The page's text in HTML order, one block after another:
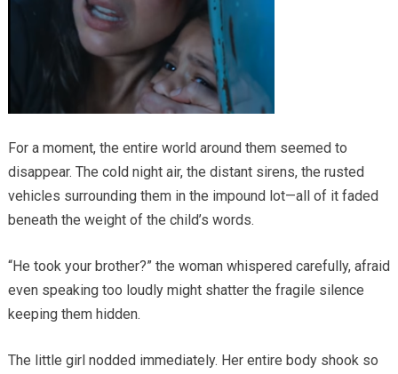
For a moment, the entire world around them seemed to
disappear. The cold night air, the distant sirens, the rusted
vehicles surrounding them in the impound lot—all of it faded
beneath the weight of the child’s words.
“He took your brother?” the woman whispered carefully, afraid
even speaking too loudly might shatter the fragile silence
keeping them hidden.
The little girl nodded immediately. Her entire body shook so